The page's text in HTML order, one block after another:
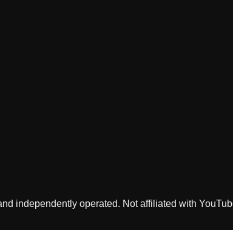
independently operated. Not affiliated with